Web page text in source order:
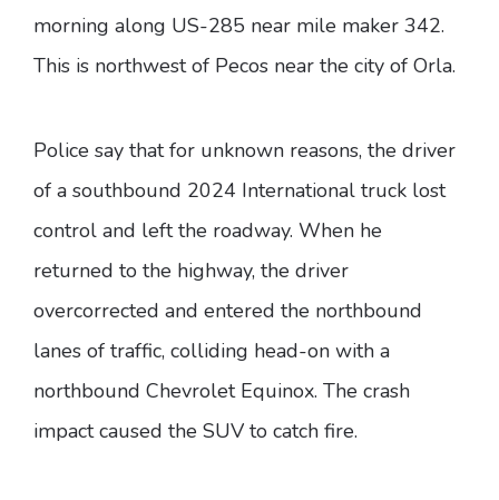
morning along US-285 near mile maker 342.
This is northwest of Pecos near the city of Orla.
Police say that for unknown reasons, the driver
of a southbound 2024 International truck lost
control and left the roadway. When he
returned to the highway, the driver
overcorrected and entered the northbound
lanes of traffic, colliding head-on with a
northbound Chevrolet Equinox. The crash
impact caused the SUV to catch fire.